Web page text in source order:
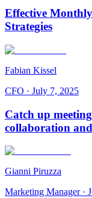
Effective
Strategies
Fabian Kissel
CFO · July 7, 2025
Catch up
collaboration
Gianni Piruzza
Marketing Manager·